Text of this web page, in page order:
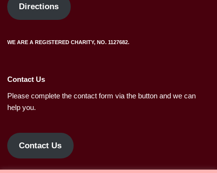
Directions
WE ARE A REGISTERED CHARITY, NO. 1127682.
Contact Us
Please complete the contact form via the button and we can
help you.
Contact Us